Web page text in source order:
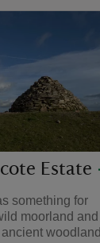
Estate
something for
moorland and
woodland